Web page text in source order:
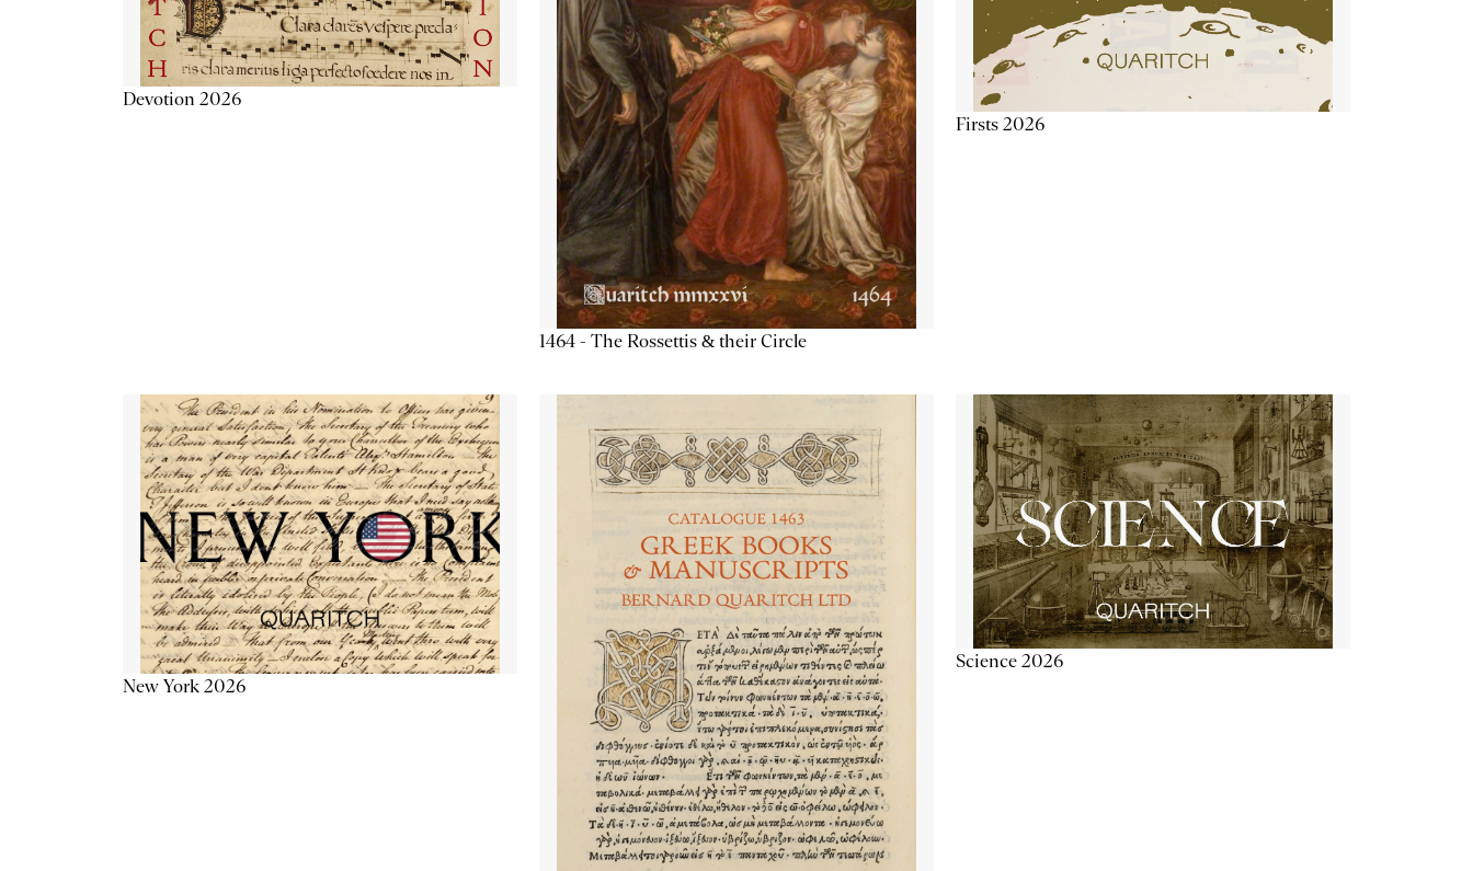
Devotion 2026
1464 - The Rossettis & their Circle
Firsts 2026
New York 2026
Science 2026